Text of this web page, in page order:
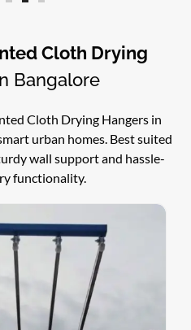
Cloth Drying
Bangalore
Cloth Drying Hangers in
urban homes. Best suited
wall support and hassle-
functionality.